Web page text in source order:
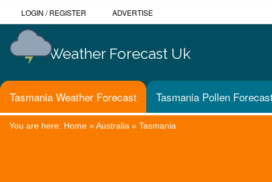
LOGIN /REGISTER ADVERTISE
Weather Forecast Uk
Tasmania Weather Forecast Tasmania Pollen
You are here: Home »Australia » Tasmania